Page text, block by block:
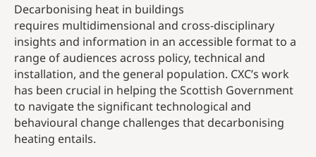
Decarbonising heat in buildings
requires multidimensional and cross-disciplinary
insights and information in an accessible format to a
range of audiences across policy, technical and
installation, and the general population. CXC’s work
has been crucial in helping the Scottish Government
to navigate the significant technological and
behavioural change challenges that decarbonising
heating entails.